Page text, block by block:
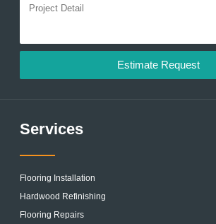
Estimate Request
Services
Flooring Installation
Hardwood Refinishing
Flooring Repairs